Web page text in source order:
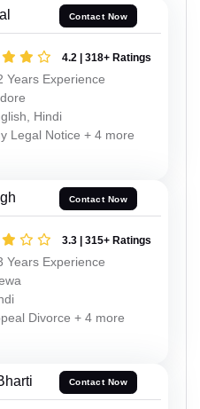
Contact Now
4.2 | 318+ Ratings
Years Experience
Hindi
Legal Notice + 4 more
Contact Now
3.3 | 315+ Ratings
Years Experience
Divorce + 4 more
Contact Now